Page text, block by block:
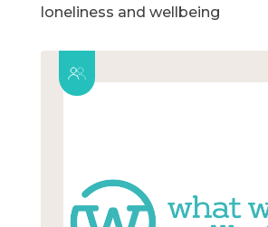
loneliness and wellbeing